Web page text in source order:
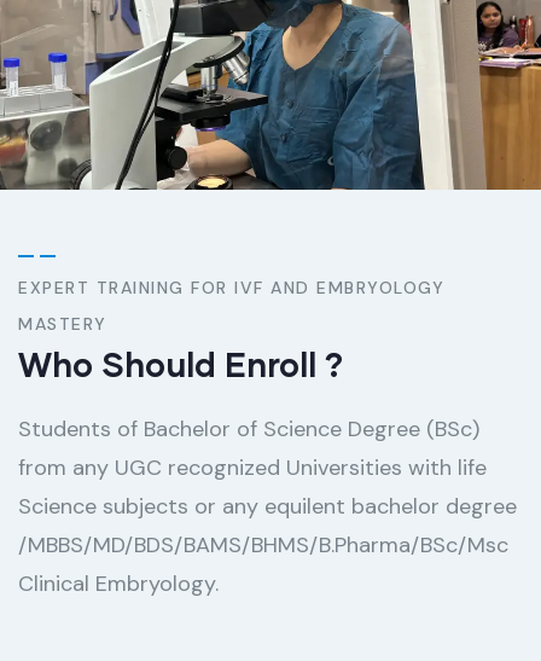
EXPERT TRAINING FOR IVF AND EMBRYOLOGY
MASTERY
Who Should Enroll ​?
Students of Bachelor of Science Degree (BSc)
from any UGC recognized Universities with life
Science subjects or any equilent bachelor degree
/MBBS/MD/BDS/BAMS/BHMS/B.Pharma/BSc/Msc
Clinical Embryology.